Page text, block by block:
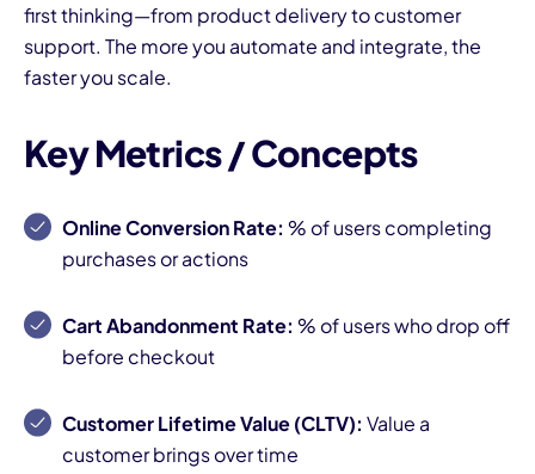
first thinking—from product delivery to customer
support. The more you automate and integrate, the
faster you scale.
Key Metrics / Concepts
Online Conversion Rate: % of users completing
purchases or actions
Cart Abandonment Rate: % of users who drop off
before checkout
Customer Lifetime Value (CLTV): Value a
customer brings over time